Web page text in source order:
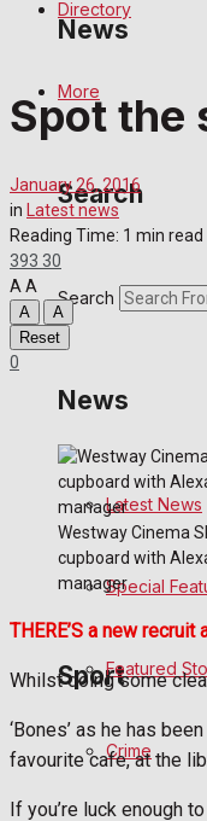
News
Latest News
Featured
Crime
Education
Health
Business
Politics
Sport
Frome FC
Directory
More
Search
Search
News
Latest News
Special
Featured
Crime
Spot the
January 26, 2016
in Latest news
Reading Time: 1 min read
393 30
AA
A
A
Reset
0
Westway Cinema
cupboard with
manager
THERE’S a new
Whilst doing some
‘Bones’ as he has
favourite cafe, at the
If you’re luck enough